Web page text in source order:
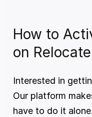
How to
on
Interested in
Our platform
have to do it alone.